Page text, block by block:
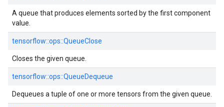
A queue that produces elements sorted by the first component
value.
tensorflow::ops::QueueClose
Closes the given queue.
tensorflow::ops::QueueDequeue
Dequeues a tuple of one or more tensors from the given queue.